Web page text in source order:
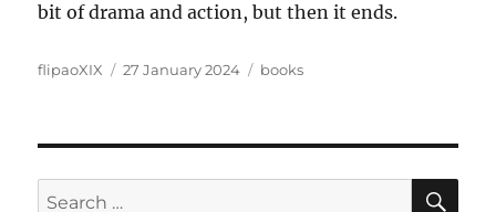
bit of drama and action, but then it ends.
Author
flipaoXIX
Posted
27 January 2024 Categories
books
Search